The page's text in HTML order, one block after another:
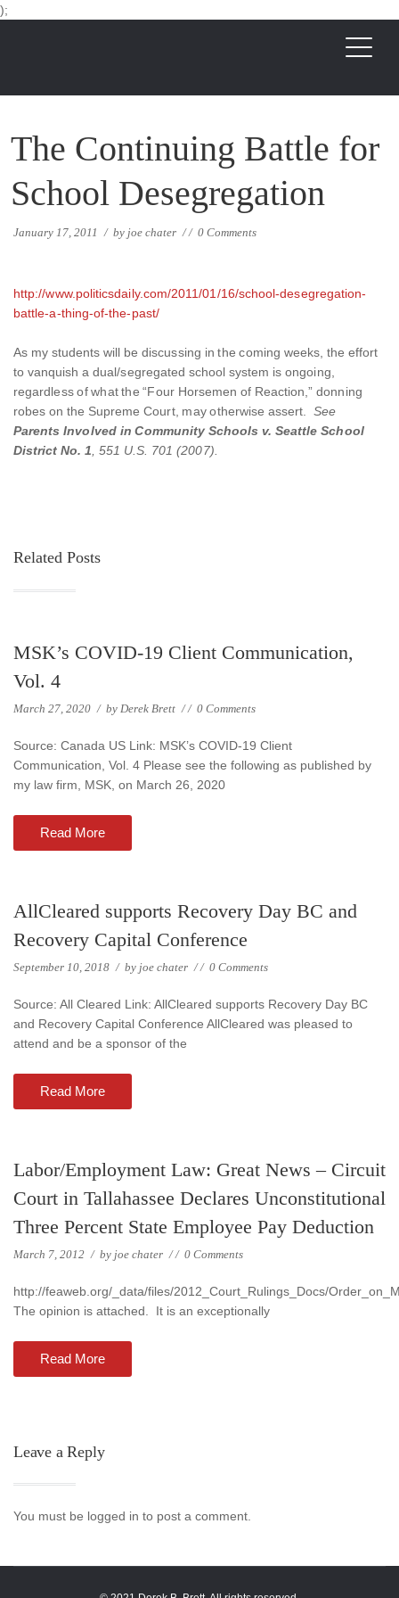
);
The Continuing Battle for
School Desegregation
January 17, 2011 / by joe chater // 0 Comments
http://www.politicsdaily.com/2011/01/16/school-desegregation-
battle-a-thing-of-the-past/
As my students will be discussing in the coming weeks, the effort
to vanquish a dual/segregated school system is ongoing,
regardless of what the “Four Horsemen of Reaction,” donning
robes on the Supreme Court, may otherwise assert. See
Parents Involved in Community Schools v. Seattle School
District No. 1 , 551 U.S. 701 (2007).
Related Posts
MSK’s COVID-19 Client Communication,
Vol. 4
March 27, 2020 / by Derek Brett // 0 Comments
Source: Canada US Link: MSK’s COVID-19 Client
Communication, Vol. 4 Please see the following as published by
my law firm, MSK, on March 26, 2020
Read More
AllCleared supports Recovery Day BC and
Recovery Capital Conference
September 10, 2018 / by joe chater // 0 Comments
Source: All Cleared Link: AllCleared supports Recovery Day BC
and Recovery Capital Conference AllCleared was pleased to
attend and be a sponsor of the
Read More
Labor/Employment Law: Great News – Circuit
Court in Tallahassee Declares Unconstitutional
Three Percent State Employee Pay Deduction
March 7, 2012 / by joe chater // 0 Comments
http://feaweb.org/_data/files/2012_Court_Rulings_Docs/
The opinion is attached. It is an exceptionally
Read More
Leave a Reply
You must be logged in to post a comment.